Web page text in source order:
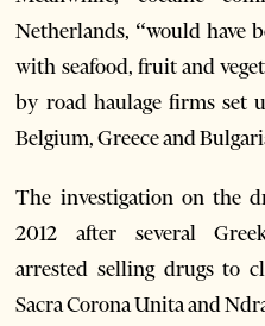
Netherlands, “would have
with seafood, fruit and
by road haulage firms set
Belgium, Greece and
The investigation on the
2012 after several
arrested selling drugs to
Sacra Corona Unita and